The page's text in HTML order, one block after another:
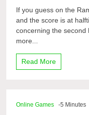
If you guess on the
and the score is at
concerning the second
more...
Read More
Online Games -5 Minutes